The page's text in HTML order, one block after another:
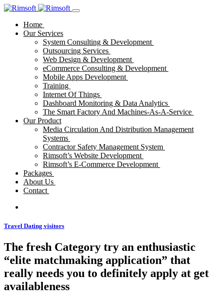
Home
Our Services
System Consulting & Development
Outsourcing Services
Web Design & Development
eCommerce Consulting & Development
Mobile Apps Development
Training
Internet Of Things
Dashboard Monitoring & Data Analytics
The Smart Factory And Machines-As-A-Service
Our Product
Media Circulation And Distribution Management
Systems
Contractor Safety Management System
Rimsoft’s Website Development
Rimsoft’s E-Commerce Development
Packages
About Us
Contact
Travel Dating visitors
The fresh Category try an enthusiastic
“elite matchmaking application” that
really needs you to definitely apply at get
availableness